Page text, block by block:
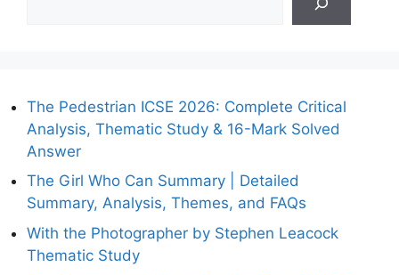
The Pedestrian ICSE 2026: Complete Critical
Analysis, Thematic Study & 16-Mark Solved
Answer
The Girl Who Can Summary | Detailed
Summary, Analysis, Themes, and FAQs
With the Photographer by Stephen Leacock
Thematic Study